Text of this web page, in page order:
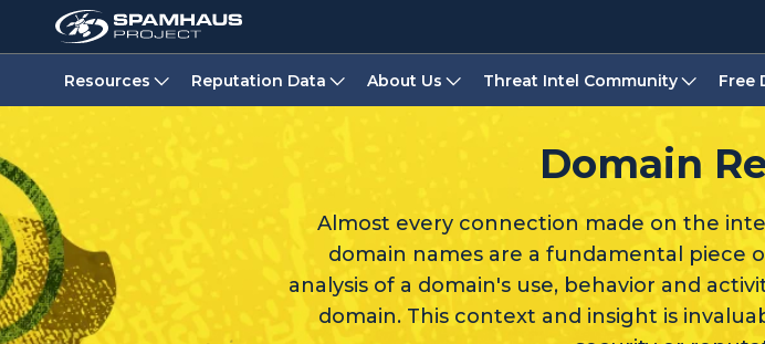
Resources Reputation Data About Us Threat Intel Community Free
Domain
Almost every connection made on the
domain names are a fundamental
analysis of a domain's use, behavior and
domain. This context and insight is